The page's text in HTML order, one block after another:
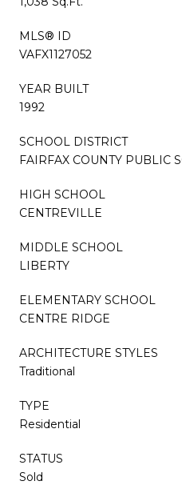
MLS® ID
VAFX1127052
YEAR BUILT
1992
SCHOOL DISTRICT
FAIRFAX COUNTY PUBLIC
HIGH SCHOOL
CENTREVILLE
MIDDLE SCHOOL
LIBERTY
ELEMENTARY SCHOOL
CENTRE RIDGE
ARCHITECTURE STYLES
Traditional
TYPE
Residential
STATUS
Sold